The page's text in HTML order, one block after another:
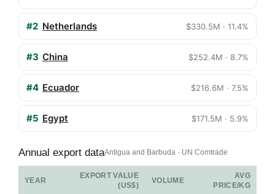
#2 Netherlands $330.5M · 11.4%
#3 China $252.4M · 8.7%
#4 Ecuador $216.6M · 7.5%
#5 Egypt $171.5M · 5.9%
Annual export dataAntigua and Barbuda · UN Comtrade
YEAR
EXPORT VALUE
(US$)
VOLUME
AVG
PRICE/KG